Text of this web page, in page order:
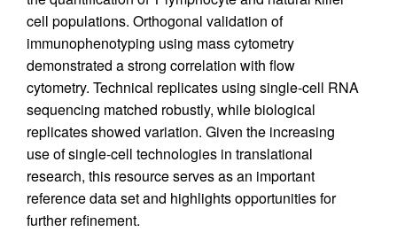
cell populations. Orthogonal validation of
immunophenotyping using mass cytometry
demonstrated a strong correlation with flow
cytometry. Technical replicates using single-cell RNA
sequencing matched robustly, while biological
replicates showed variation. Given the increasing
use of single-cell technologies in translational
research, this resource serves as an important
reference data set and highlights opportunities for
further refinement.